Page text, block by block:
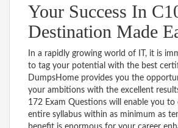
Your Success In
Destination Made
In a rapidly growing world of IT, it is
to tag your potential with the best
DumpsHome provides you the
your ambitions with the excellent
172 Exam Questions will enable you to
entire syllabus within as minimum as